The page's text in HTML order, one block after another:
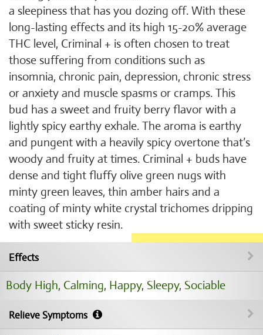
a sleepiness that has you dozing off. With these
long-lasting effects and its high 15-20% average
THC level, Criminal + is often chosen to treat
those suffering from conditions such as
insomnia, chronic pain, depression, chronic stress
or anxiety and muscle spasms or cramps. This
bud has a sweet and fruity berry flavor with a
lightly spicy earthy exhale. The aroma is earthy
and pungent with a heavily spicy overtone that’s
woody and fruity at times. Criminal + buds have
dense and tight fluffy olive green nugs with
minty green leaves, thin amber hairs and a
coating of minty white crystal trichomes dripping
with sweet sticky resin.
Effects
Body High, Calming, Happy, Sleepy, Sociable
Relieve Symptoms